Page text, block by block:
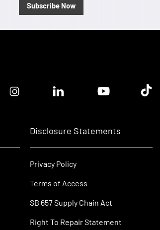
Subscribe Now
Instagram logoLinkedin logoYoutube logoTik
Disclosure Statements
Privacy Policy
Terms of Access
SB 657 Supply Chain Act
Right To Repair Statement